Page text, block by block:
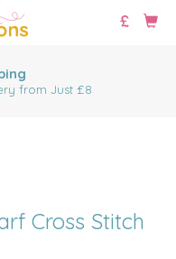
from Just £8
Cross Stitch